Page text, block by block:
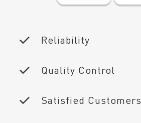
Reliability
Quality Control
Satisfied Customers